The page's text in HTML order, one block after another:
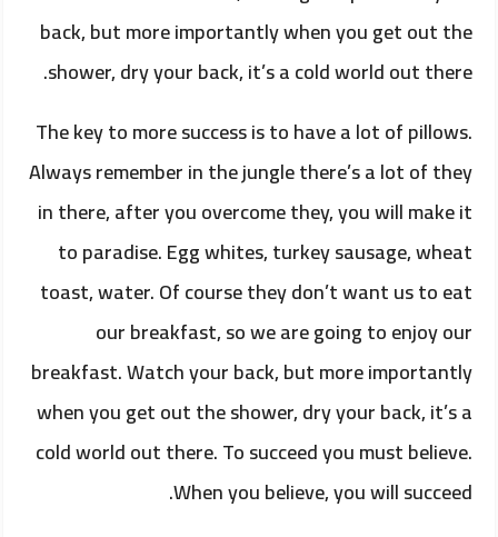
back, but more importantly when you get out the
shower, dry your back, it’s a cold world out there.
The key to more success is to have a lot of pillows.
Always remember in the jungle there’s a lot of they
in there, after you overcome they, you will make it
to paradise. Egg whites, turkey sausage, wheat
toast, water. Of course they don’t want us to eat
our breakfast, so we are going to enjoy our
breakfast. Watch your back, but more importantly
when you get out the shower, dry your back, it’s a
cold world out there. To succeed you must believe.
When you believe, you will succeed.